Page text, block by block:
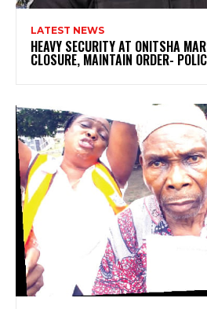
LATEST NEWS
HEAVY SECURITY AT ONITSHA
CLOSURE, MAINTAIN ORDER-